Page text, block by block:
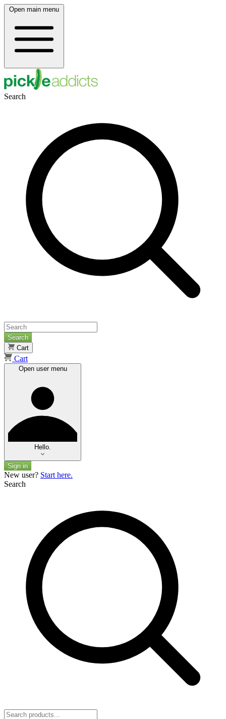
Open main menu
Search
Search
Cart
Cart
Open user menu
Hello.
Sign in
New user? Start here.
Search